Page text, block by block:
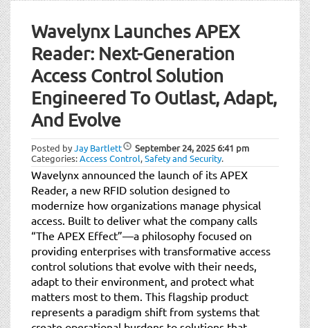
Wavelynx Launches APEX
Reader: Next-Generation
Access Control Solution
Engineered To Outlast, Adapt,
And Evolve
Posted byJay Bartlett September 24, 20256:41 pm
Categories:Access Control,Safety and Security.
Wavelynx announced the launch of its APEX
Reader, a new RFID solution designed to
modernize how organizations manage physical
access. Built to deliver what the company calls
“The APEX Effect”—a philosophy focused on
providing enterprises with transformative access
control solutions that evolve with their needs,
adapt to their environment, and protect what
matters most to them. This flagship product
represents a paradigm shift from systems that